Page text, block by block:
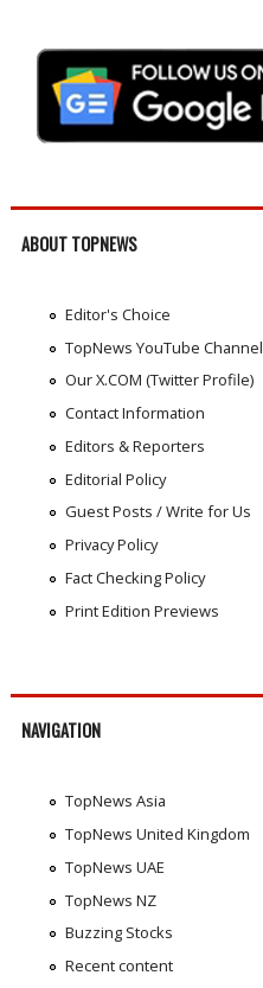
ABOUT TOPNEWS
Editor's Choice
TopNews YouTube Channel
Our X.COM (Twitter Profile)
Contact Information
Editors & Reporters
Editorial Policy
Guest Posts / Write for Us
Privacy Policy
Fact Checking Policy
Print Edition Previews
NAVIGATION
TopNews Asia
TopNews United Kingdom
TopNews UAE
TopNews NZ
Buzzing Stocks
Recent content